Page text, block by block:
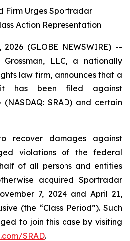
Firm Urges Sportradar
Action Representation
2026 (GLOBE NEWSWIRE) --
Grossman, LLC, a nationally
law firm, announces that a
has been filed against
SRAD) and certain
recover damages against
violations of the federal
of all persons and entities
acquired Sportradar
7, 2024 and April 21,
(the “Class Period”). Such
to join this case by visiting
SRAD.